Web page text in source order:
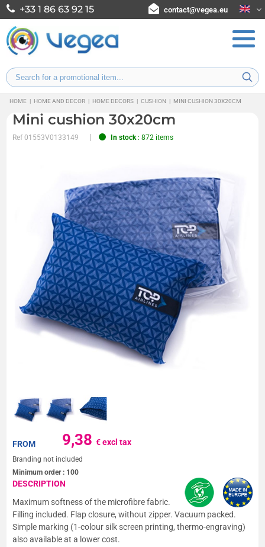
+33 1 86 63 92 15 contact@vegea.eu
HOME | HOME AND DECOR | HOME DECORS | CUSHION | MINI CUSHION 30X20CM
Mini cushion 30x20cm
Ref01553V0133149 In stock: 872 items
9,38€ excl tax
FROM
Branding not included
Minimum order : 100
DESCRIPTION
Maximum softness of the microfibre fabric.
Filling included. Flap closure, without zipper. Vacuum packed.
Simple marking (1-colour silk screen printing, thermo-engraving)
also available at a lower cost.